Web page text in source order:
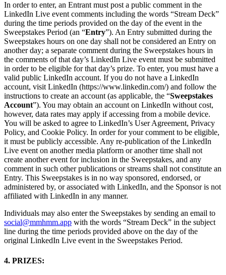
In order to enter, an Entrant must post a public comment in the
LinkedIn Live event comments including the words “Stream Deck”
during the time periods provided on the day of the event in the
Sweepstakes Period (an “Entry”). An Entry submitted during the
Sweepstakes hours on one day shall not be considered an Entry on
another day; a separate comment during the Sweepstakes hours in
the comments of that day’s LinkedIn Live event must be submitted
in order to be eligible for that day’s prize. To enter, you must have a
valid public LinkedIn account. If you do not have a LinkedIn
account, visit LinkedIn (https://www.linkedin.com/) and follow the
instructions to create an account (as applicable, the “Sweepstakes
Account”). You may obtain an account on LinkedIn without cost,
however, data rates may apply if accessing from a mobile device.
You will be asked to agree to LinkedIn’s User Agreement, Privacy
Policy, and Cookie Policy. In order for your comment to be eligible,
it must be publicly accessible. Any re-publication of the LinkedIn
Live event on another media platform or another time shall not
create another event for inclusion in the Sweepstakes, and any
comment in such other publications or streams shall not constitute an
Entry. This Sweepstakes is in no way sponsored, endorsed, or
administered by, or associated with LinkedIn, and the Sponsor is not
affiliated with LinkedIn in any manner.
Individuals may also enter the Sweepstakes by sending an email to
social@mmhmm.app with the words “Stream Deck” in the subject
line during the time periods provided above on the day of the
original LinkedIn Live event in the Sweepstakes Period.
4. PRIZES: